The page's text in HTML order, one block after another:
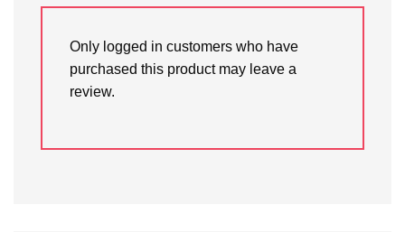
Only logged in customers who have
purchased this product may leave a
review.